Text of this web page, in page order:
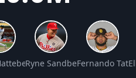
Net Worth
Ryne Sandberg Net Worth
Fernando